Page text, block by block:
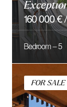
price on
Elegant 4
Located on
Bedroom — 4
FOR SALE